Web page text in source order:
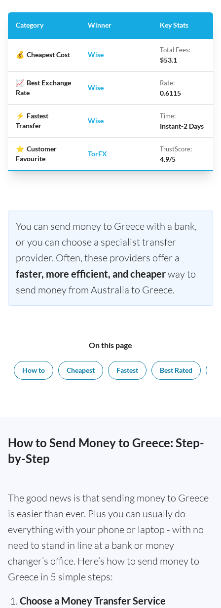
Category Winner Key Stats
💰 Cheapest Cost Wise
Total Fees:
$53.1
📈 Best Exchange
Rate
Wise
Rate:
0.6115
⚡ Fastest
Transfer
Wise
Time:
Instant-2 Days
⭐ Customer
Favourite
TorFX
TrustScore:
4.9/5
You can send money to Greece with a bank,
or you can choose a specialist transfer
provider. Often, these providers offer a
faster, more efficient, and cheaperway to
send money from Australia to Greece.
On this page
How to Cheapest Fastest Best Rated
How to Send Money to Greece: Step-
by-Step
The good news is that sending money to Greece
is easier than ever. Plus you can usually do
everything with your phone or laptop - with no
need to stand in line at a bank or money
changer’s office. Here’s how to send money to
Greece in 5 simple steps:
Choose a Money Transfer Service